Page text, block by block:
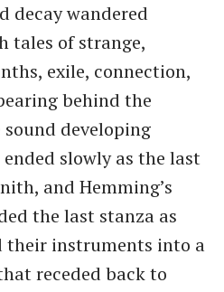
decay wandered
tales of strange,
exile, connection,
behind the
developing
slowly as the last
and Hemming’s
the last stanza as
their instruments into a
receded back to